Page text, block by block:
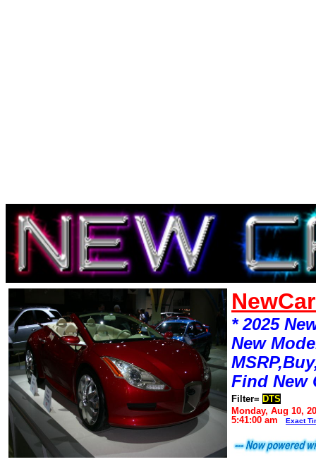
* 2025
New
Find New
Filter= DTS
Monday, Aug 10,
5:41:00 am
Exact